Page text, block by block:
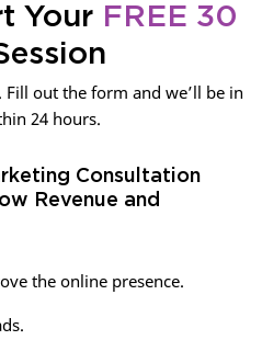
Your FREE 30
out the form and we’ll be in
24 hours.
Consultation
Revenue and
the online presence.